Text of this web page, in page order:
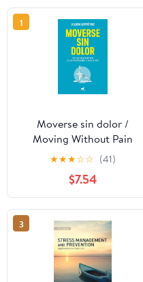
1
Moverse sin dolor /
Moving Without Pain
(Spanish Edition)
★★★☆☆ (41)
$7.54
3